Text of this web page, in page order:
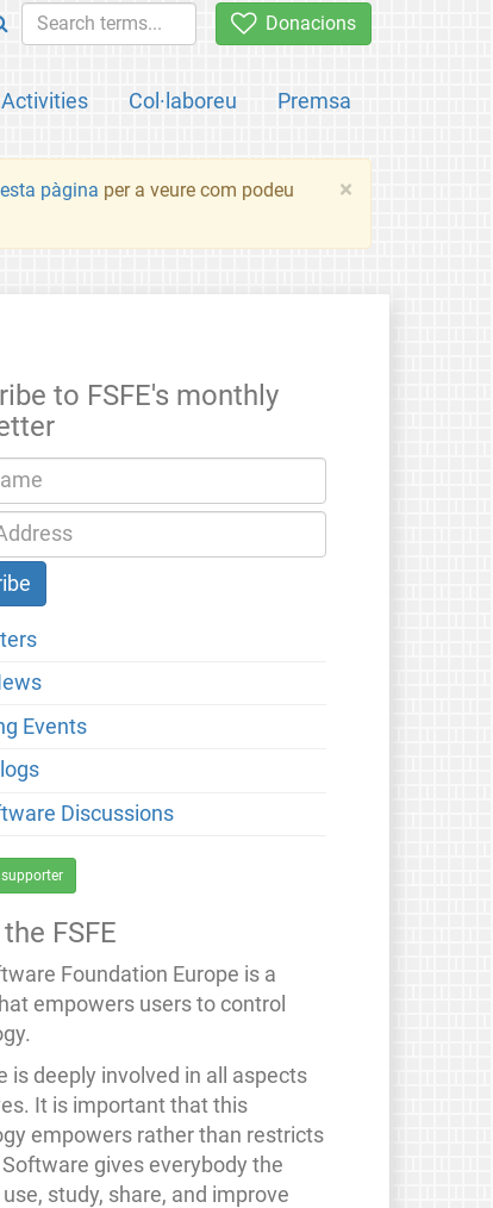
Donacions
Activities Col·laboreu Premsa
×
pàgina per a veure com podeu
to FSFE's monthly
Events
Discussions
FSFE
Foundation Europe is a
empowers users to control
is deeply involved in all aspects
It is important that this
empowers rather than restricts
Software gives everybody the
study, share, and improve